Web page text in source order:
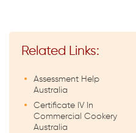
Related Links:
Assessment Help
Australia
Certificate IV In
Commercial Cookery
Australia